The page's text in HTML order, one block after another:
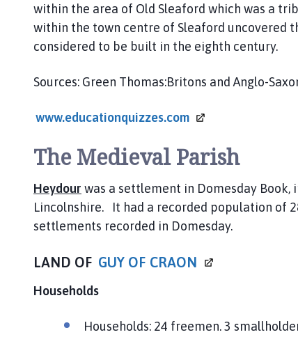
within the area of Old Sleaford which was a
within the town centre of Sleaford uncovered
considered to be built in the eighth century.
Sources: Green Thomas:Britons and Anglo-
www.educationquizzes.com
The Medieval Parish
Heydour was a settlement in Domesday Book,
Lincolnshire. It had a recorded population of
settlements recorded in Domesday.
LAND OF GUY OF CRAON
Households
Households: 24 freemen. 3